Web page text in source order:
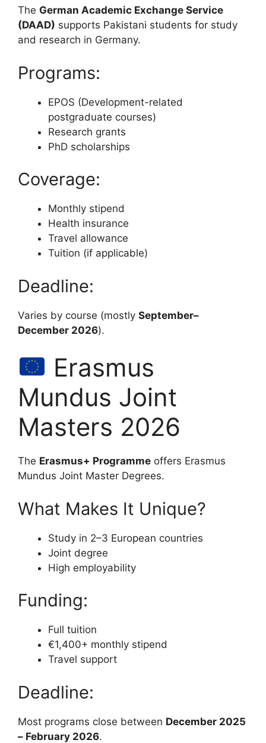
The German Academic Exchange Service
(DAAD) supports Pakistani students for study
and research in Germany.
Programs:
EPOS (Development-related
postgraduate courses)
Research grants
PhD scholarships
Coverage:
Monthly stipend
Health insurance
Travel allowance
Tuition (if applicable)
Deadline:
Varies by course (mostly September–
December 2026).
Erasmus
Mundus Joint
Masters 2026
The Erasmus+ Programme offers Erasmus
Mundus Joint Master Degrees.
What Makes It Unique?
Study in 2–3 European countries
Joint degree
High employability
Funding:
Full tuition
€1,400+ monthly stipend
Travel support
Deadline:
Most programs close between December 2025
– February 2026.